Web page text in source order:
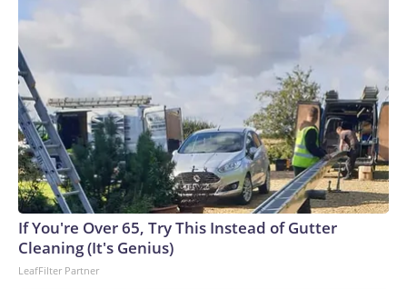
If You're Over 65, Try This Instead of Gutter
Cleaning (It's Genius)
LeafFilter Partner